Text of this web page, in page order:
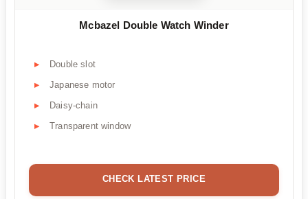
Mcbazel Double Watch Winder
Double slot
Japanese motor
Daisy-chain
Transparent window
CHECK LATEST PRICE